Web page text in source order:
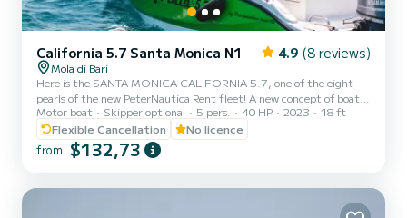
California 5.7 Santa Monica N1 4.9 (8 reviews)
Mola di Bari
Here is the SANTA MONICA CALIFORNIA 5.7, one of the eight
pearls of the new PeterNautica Rent fleet! A new concept of boat,
unique and captivating, conceived and designed by our team of
experts to offer our customers maximum comfort while sailing and
on board. Powered by the new YAMAHA F40 HETL, the brand's
flagship, distinguished by its reliability, an outboard capable of
consumption. Among the optional extras included in our boat:
Motor boat Skipper optional 5 pers. 40 HP 2023
18 ft
Flexible Cancellation
No licence
from $132,73